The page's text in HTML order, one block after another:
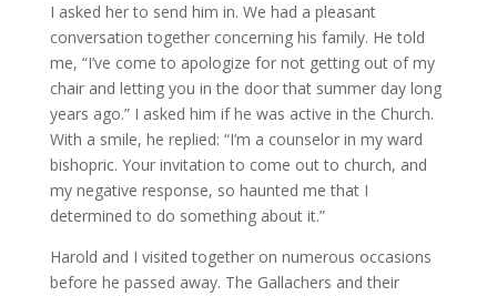
I asked her to send him in. We had a pleasant
conversation together concerning his family. He told
me, “I’ve come to apologize for not getting out of my
chair and letting you in the door that summer day long
years ago.” I asked him if he was active in the Church.
With a smile, he replied: “I’m a counselor in my ward
bishopric. Your invitation to come out to church, and
my negative response, so haunted me that I
determined to do something about it.”
Harold and I visited together on numerous occasions
before he passed away. The Gallachers and their